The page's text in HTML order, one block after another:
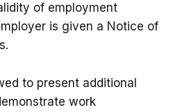
of employment
is given a Notice of
to present additional
work